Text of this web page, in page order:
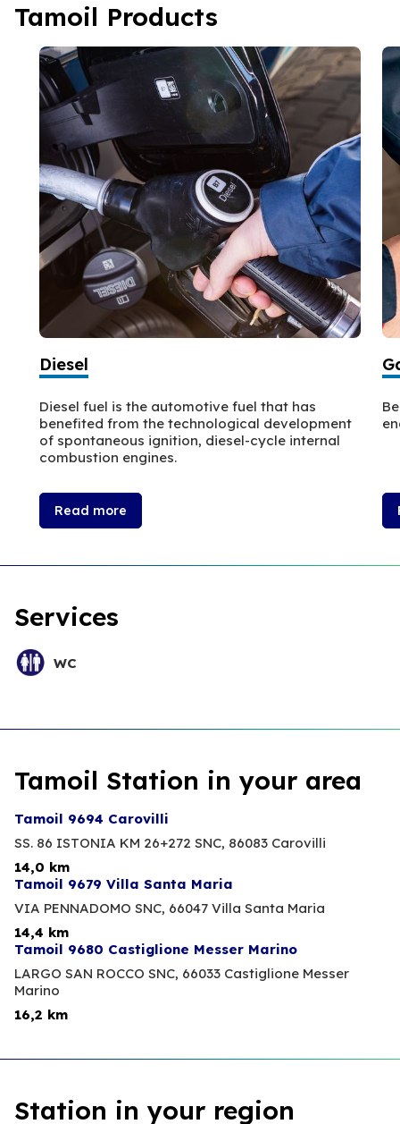
Tamoil Products
Diesel
Diesel fuel is the automotive fuel that has
benefited from the technological development
of spontaneous ignition, diesel-cycle internal
combustion engines.
Read more
Services
WC
Tamoil Station in your area
Tamoil 9694 Carovilli
SS. 86 ISTONIA KM 26+272 SNC, 86083 Carovilli
14,0 km
Tamoil 9679 Villa Santa Maria
VIA PENNADOMO SNC, 66047 Villa Santa Maria
14,4 km
Tamoil 9680 Castiglione Messer Marino
LARGO SAN ROCCO SNC, 66033 Castiglione Messer
Marino
16,2 km
Station in your region